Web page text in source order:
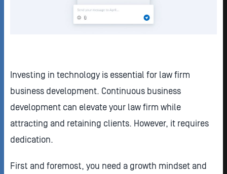
Investing in technology is essential for law firm
business development. Continuous business
development can elevate your law firm while
attracting and retaining clients. However, it requires
dedication.
First and foremost, you need a growth mindset and